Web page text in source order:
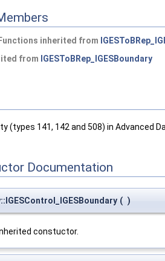
inherited from
from IGESToBRep_IGESBoundary
(types 141, 142 and 508) in
Documentation
( )
constuctor.